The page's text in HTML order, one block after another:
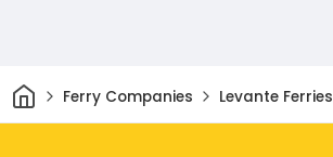
HomeFerry Companies Levante Ferries